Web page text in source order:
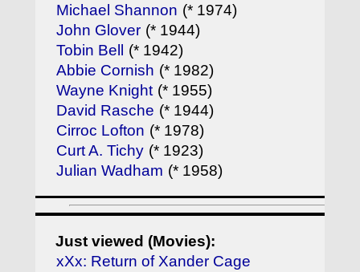
Michael Shannon (* 1974)
John Glover (* 1944)
Tobin Bell (* 1942)
Abbie Cornish (* 1982)
Wayne Knight (* 1955)
David Rasche (* 1944)
Cirroc Lofton (* 1978)
Curt A. Tichy (* 1923)
Julian Wadham (* 1958)
Just viewed (Movies):
xXx: Return of Xander Cage